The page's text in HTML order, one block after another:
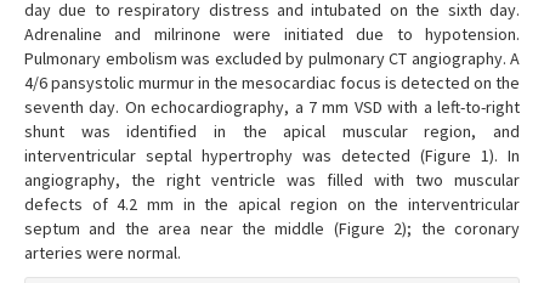
day due to respiratory distress and intubated on the sixth day.
Adrenaline and milrinone were initiated due to hypotension.
Pulmonary embolism was excluded by pulmonary CT angiography. A
4/6 pansystolic murmur in the mesocardiac focus is detected on the
seventh day. On echocardiography, a 7 mm VSD with a left-to-right
shunt was identified in the apical muscular region, and
interventricular septal hypertrophy was detected (Figure 1). In
angiography, the right ventricle was filled with two muscular
defects of 4.2 mm in the apical region on the interventricular
septum and the area near the middle (Figure 2); the coronary
arteries were normal.